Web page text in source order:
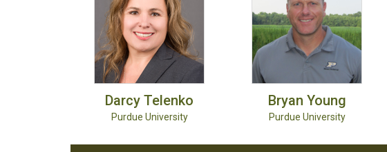
Darcy Telenko
Purdue University
Bryan Young
Purdue University